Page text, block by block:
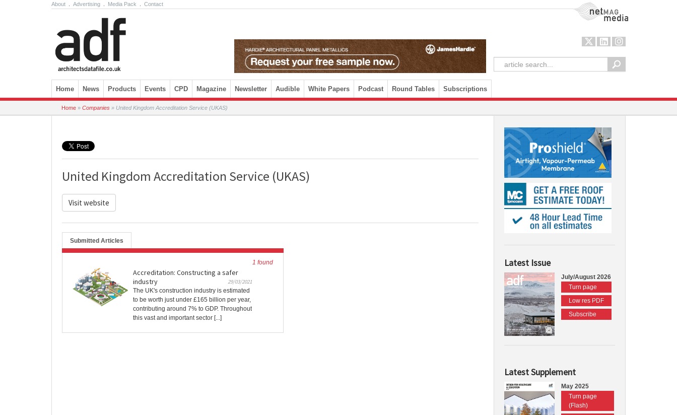
About Advertising Media Pack Contact NetMag Media
Skip to content
Home News Products Events CPD Magazine Newsletter Audible White Papers Podcast Round Tables Subscriptions
Home » Companies » United Kingdom Accreditation Service (UKAS)
United Kingdom Accreditation Service (UKAS)
Visit website
Submitted Articles
1 found
Accreditation: Constructing a safer
industry
29/03/2021
The UK's construction industry is estimated
to be worth just under £165 billion per year,
contributing around 7% to GDP. Throughout
this vast and important sector [...]
Latest Issue
July/August 2026
Turn page
Low res PDF
Subscribe
Latest Supplement
May 2025
Turn page
(Flash)